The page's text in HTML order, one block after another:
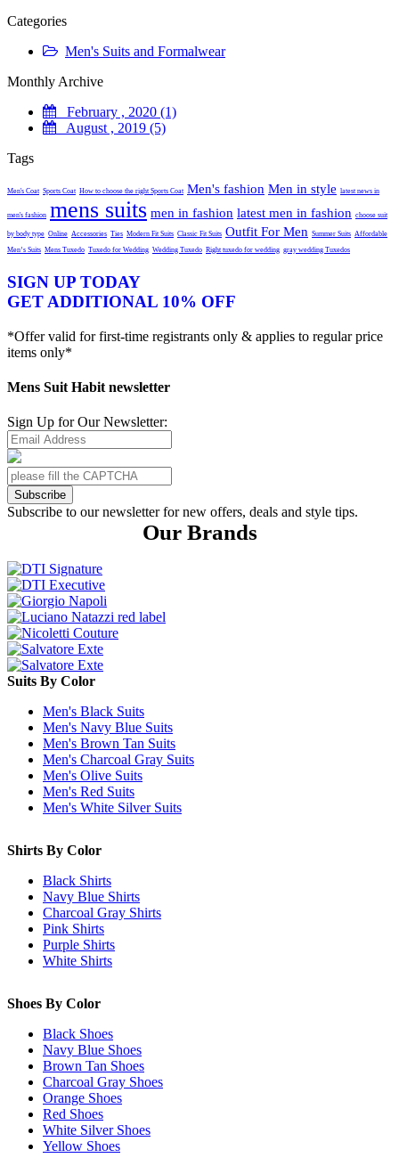
Categories
Men's Suits and Formalwear
Monthly Archive
February , 2020 (1)
August , 2019 (5)
Tags
Men's Coat Sports Coat How to choose the right Sports Coat Men's fashion Men in style latest news in
men's fashion mens suits men in fashion latest men in fashion choose suit
by body type Online Accessories Ties Modern Fit Suits Classic Fit Suits Outfit For Men Summer Suits Affordable
Men’s Suits Mens Tuxedo Tuxedo for Wedding Wedding Tuxedo Right tuxedo for wedding gray wedding Tuxedos
SIGN UP TODAY
GET ADDITIONAL 10% OFF
*Offer valid for first-time registrants only & applies to regular price
items only*
Mens Suit Habit newsletter
Sign Up for Our Newsletter:
Subscribe
Subscribe to our newsletter for new offers, deals and style tips.
Our Brands
Suits By Color
Men's Black Suits
Men's Navy Blue Suits
Men's Brown Tan Suits
Men's Charcoal Gray Suits
Men's Olive Suits
Men's Red Suits
Men's White Silver Suits
Shirts By Color
Black Shirts
Navy Blue Shirts
Charcoal Gray Shirts
Pink Shirts
Purple Shirts
White Shirts
Shoes By Color
Black Shoes
Navy Blue Shoes
Brown Tan Shoes
Charcoal Gray Shoes
Orange Shoes
Red Shoes
White Silver Shoes
Yellow Shoes